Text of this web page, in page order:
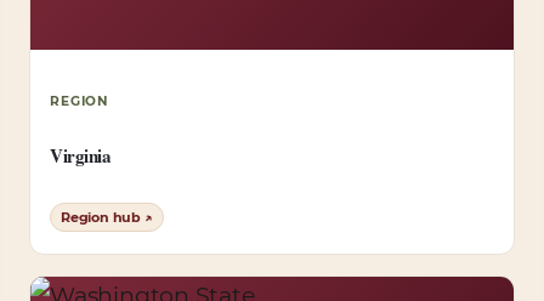
REGION
Virginia
Region hub ↗